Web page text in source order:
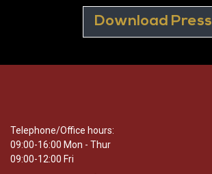
Download Press
Telephone/Office hours:
09:00-16:00 Mon - Thur
09:00-12:00 Fri